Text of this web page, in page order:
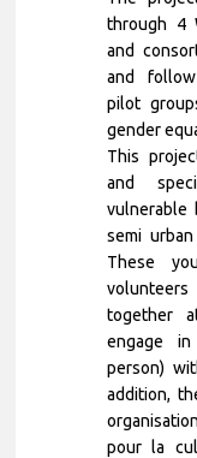
through 4
and
and
pilot
gender
This
and
vulnerable
semi
These
together
engage
person)
addition,
pour la